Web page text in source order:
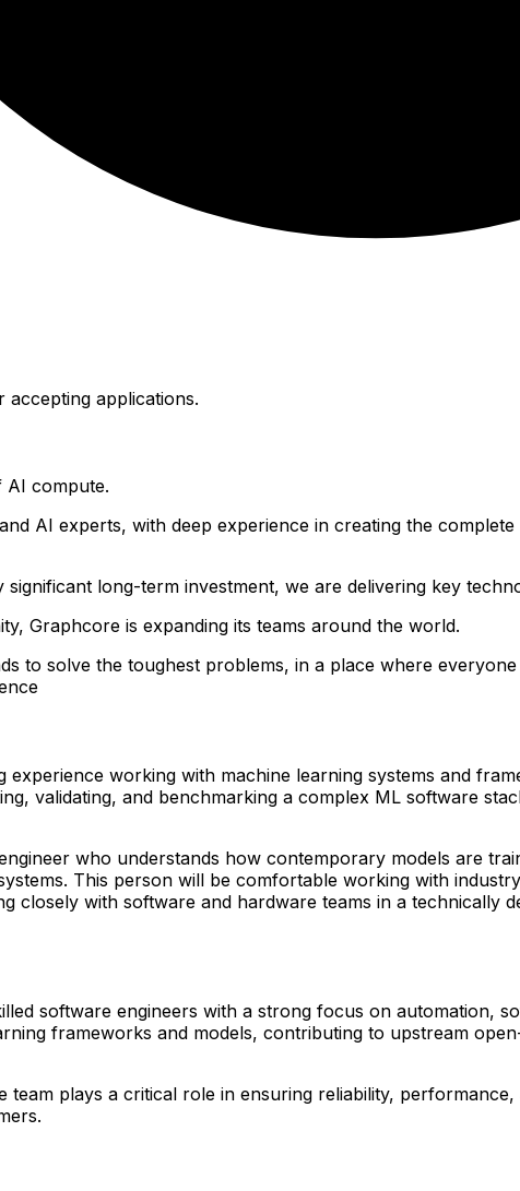
accepting applications.
AI compute.
AI experts, with deep experience in creating the
long-term investment, we are delivering key
Graphcore is expanding its teams around the world.
to solve the toughest problems, in a place where
working with machine learning systems and
validating, and benchmarking a complex ML software
who understands how contemporary models are
This person will be comfortable working with
closely with software and hardware teams in a technically
software engineers with a strong focus on automation,
frameworks and models, contributing to upstream
team plays a critical role in ensuring reliability,